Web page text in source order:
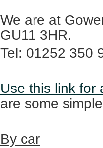
We are at
GU11 3HR.
Tel: 01252 350
Use this link for
are some
By car